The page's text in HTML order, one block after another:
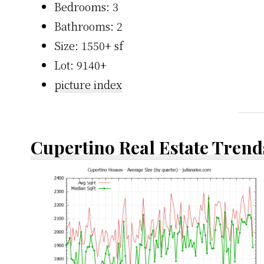
Bedrooms: 3
Bathrooms: 2
Size: 1550+ sf
Lot: 9140+
picture index
Cupertino Real Estate